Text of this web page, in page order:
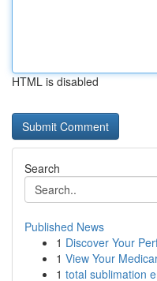
HTML is disabled
Search
Published News
1 Discover Your
1 View Your
1 total sublimation